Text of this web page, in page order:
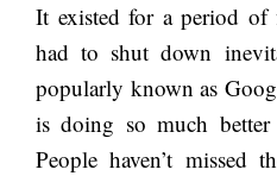
It existed for a period of
had to shut down
popularly known as
is doing so much
People haven’t missed